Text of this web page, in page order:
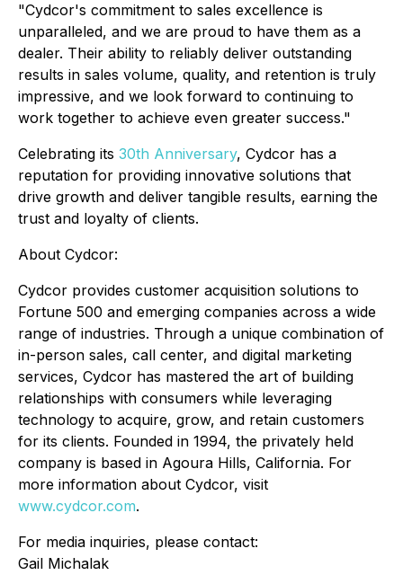
"Cydcor's commitment to sales excellence is
unparalleled, and we are proud to have them as a
dealer. Their ability to reliably deliver outstanding
results in sales volume, quality, and retention is truly
impressive, and we look forward to continuing to
work together to achieve even greater success."
Celebrating its 30th Anniversary, Cydcor has a
reputation for providing innovative solutions that
drive growth and deliver tangible results, earning the
trust and loyalty of clients.
About Cydcor:
Cydcor provides customer acquisition solutions to
Fortune 500 and emerging companies across a wide
range of industries. Through a unique combination of
in-person sales, call center, and digital marketing
services, Cydcor has mastered the art of building
relationships with consumers while leveraging
technology to acquire, grow, and retain customers
for its clients. Founded in 1994, the privately held
company is based in Agoura Hills, California. For
more information about Cydcor, visit
www.cydcor.com.
For media inquiries, please contact:
Gail Michalak